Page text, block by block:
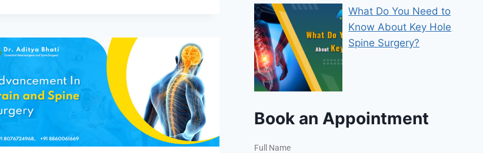
What Do You Need to
Know About Key Hole
Spine Surgery?
Book an Appointment
Full Name